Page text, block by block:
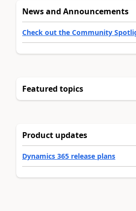
News and Announcements
Check out the Community
Featured topics
Product updates
Dynamics 365 release plans